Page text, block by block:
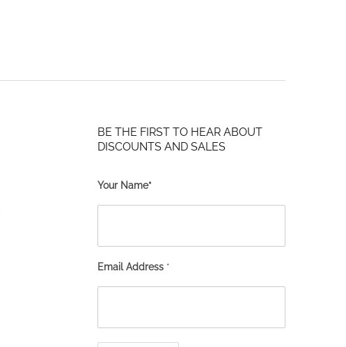
BE THE FIRST TO HEAR ABOUT
DISCOUNTS AND SALES
Your Name*
Email Address *